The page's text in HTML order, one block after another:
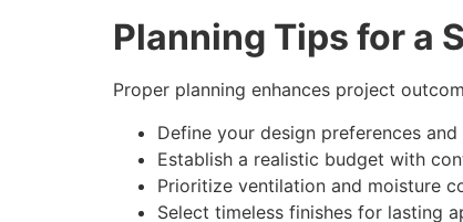
Planning Tips for a
Proper planning enhances project
Define your design preferences
Establish a realistic budget with
Prioritize ventilation and moisture
Select timeless finishes for lasting